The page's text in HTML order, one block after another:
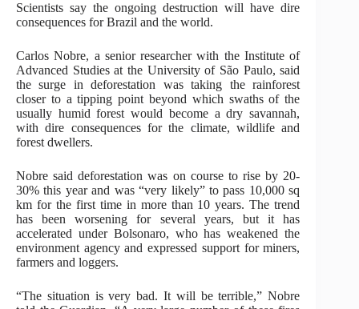
Scientists say the ongoing destruction will have dire
consequences for Brazil and the world.
Carlos Nobre, a senior researcher with the Institute of
Advanced Studies at the University of São Paulo, said
the surge in deforestation was taking the rainforest
closer to a tipping point beyond which swaths of the
usually humid forest would become a dry savannah,
with dire consequences for the climate, wildlife and
forest dwellers.
Nobre said deforestation was on course to rise by 20-
30% this year and was “very likely” to pass 10,000 sq
km for the first time in more than 10 years. The trend
has been worsening for several years, but it has
accelerated under Bolsonaro, who has weakened the
environment agency and expressed support for miners,
farmers and loggers.
“The situation is very bad. It will be terrible,” Nobre